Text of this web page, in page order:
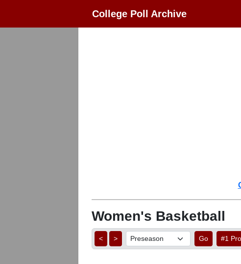
College Poll Archive
Women's Basketball
< > Go #1